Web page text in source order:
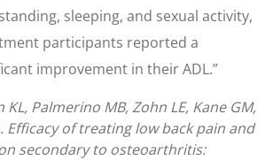
sleeping, and sexual activity,
participants reported a
improvement in their ADL.”
KL, Palmerino MB, Zohn LE, Kane GM,
Efficacy of treating low back pain and
secondary to osteoarthritis: